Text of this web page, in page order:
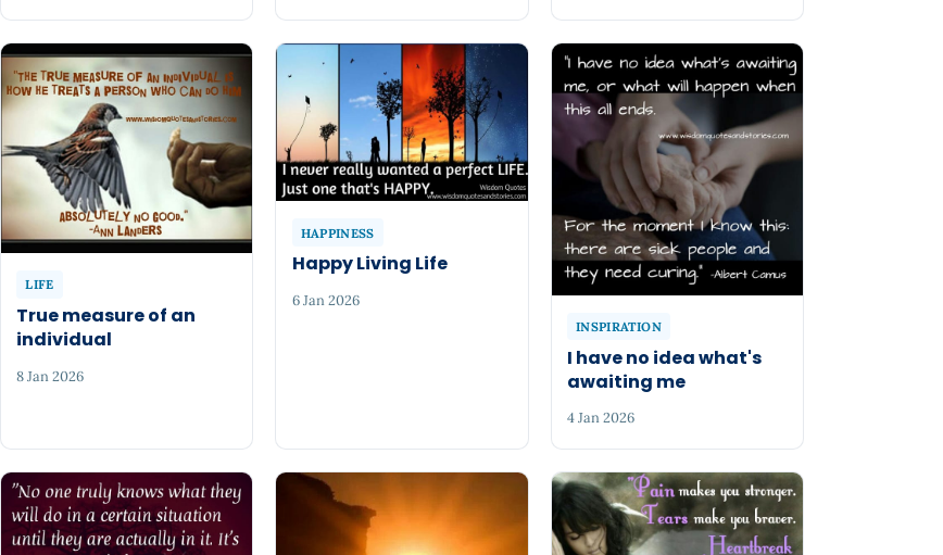
LIFE
True measure of an
individual
8 Jan 2026
HAPPINESS
Happy Living Life
6 Jan 2026
INSPIRATION
I have no idea what's
awaiting me
4 Jan 2026